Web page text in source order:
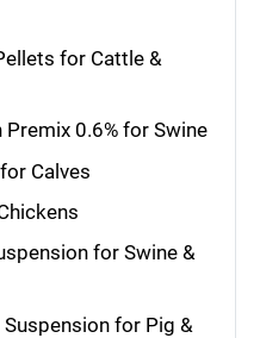
for Cattle &
0.6% for Swine
Calves
for Swine &
for Pig &